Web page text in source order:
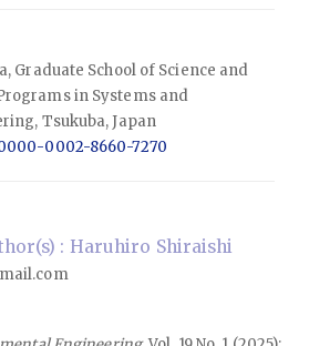
Graduate School of Science and
in Systems and
Tsukuba, Japan
0002-8660-7270
: Haruhiro Shiraishi